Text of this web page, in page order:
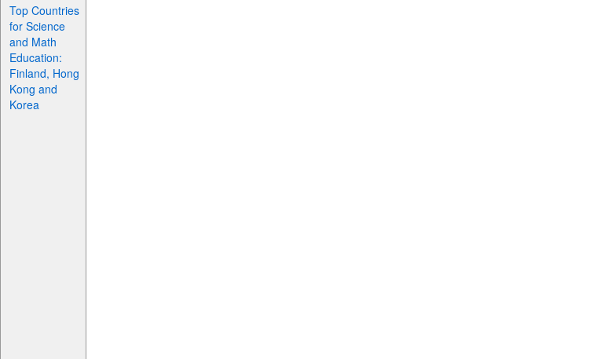
Top Countries
for Science
and Math
Education:
Finland, Hong
Kong and
Korea